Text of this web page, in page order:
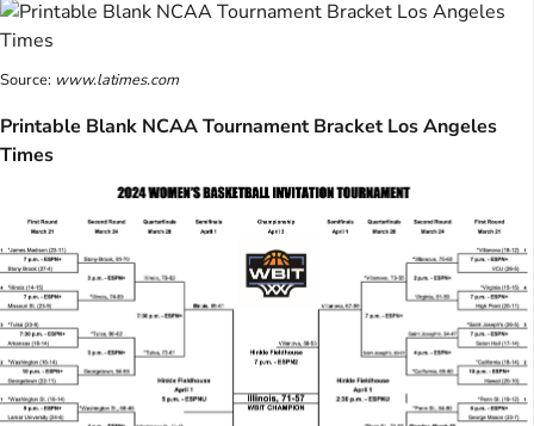
Source: www.latimes.com
Printable Blank NCAA Tournament Bracket Los Angeles
Times